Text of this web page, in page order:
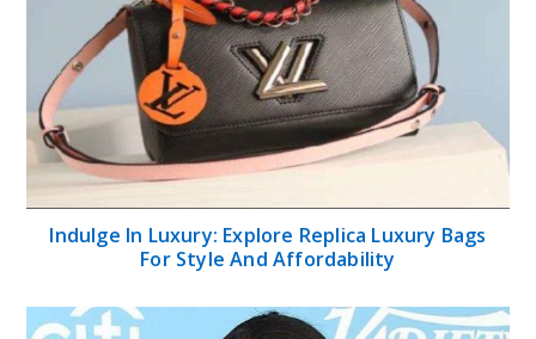
Indulge In Luxury: Explore Replica Luxury Bags
For Style And Affordability